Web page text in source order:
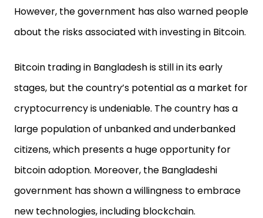
However, the government has also warned people
about the risks associated with investing in Bitcoin.
Bitcoin trading in Bangladesh is still in its early
stages, but the country’s potential as a market for
cryptocurrency is undeniable. The country has a
large population of unbanked and underbanked
citizens, which presents a huge opportunity for
bitcoin adoption. Moreover, the Bangladeshi
government has shown a willingness to embrace
new technologies, including blockchain.